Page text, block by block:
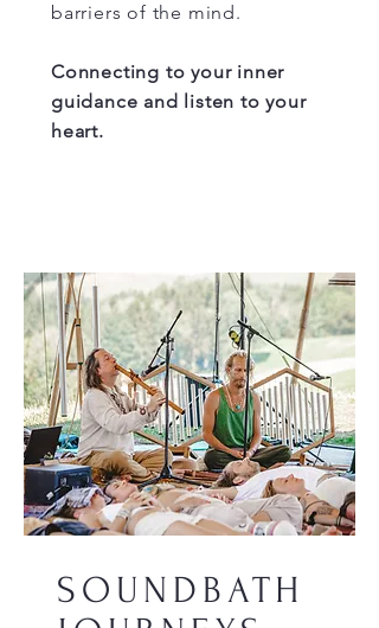
barriers of the mind.
Connecting to your inner
guidance and listen to your
heart.
SOUNDBATH